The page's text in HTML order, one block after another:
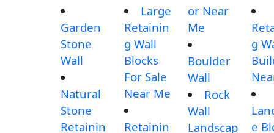
Garden
Stone
Wall
Natural
Stone
Retainin
Large
Retainin
g Wall
Blocks
For Sale
Near Me
Retainin
or Near
Me
Boulder
Wall
Rock
Wall
Landscap
g
e